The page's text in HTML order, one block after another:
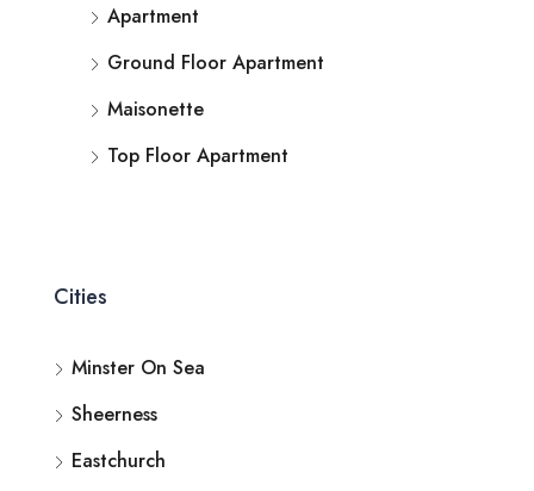
Apartment
Ground Floor Apartment
Maisonette
Top Floor Apartment
Cities
Minster On Sea
Sheerness
Eastchurch